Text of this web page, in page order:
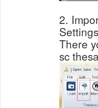
2.
There
sc